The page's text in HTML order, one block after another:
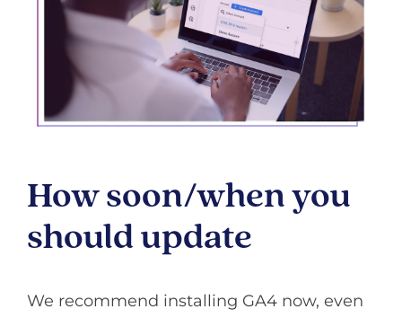
How soon/when you
should update
We recommend installing GA4 now, even